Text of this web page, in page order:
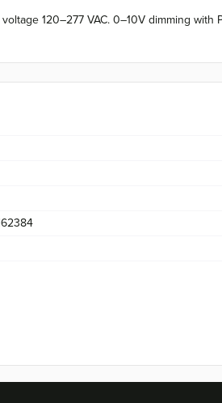
120–277 VAC. 0–10V dimming with